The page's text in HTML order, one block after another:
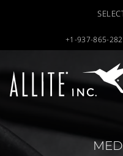
+1-937-865-